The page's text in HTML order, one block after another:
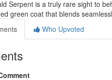
Serpent is a truly rare sight to
green coat that blends
Who Upvoted